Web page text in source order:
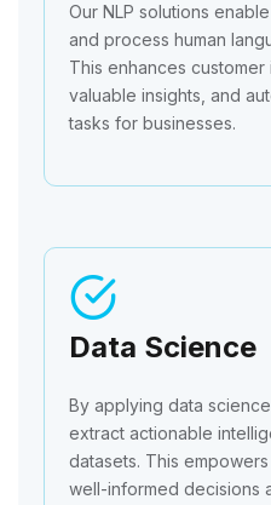
Our NLP solutions
and process human
This enhances
valuable insights, and
tasks for businesses.
Data Science
By applying data
extract actionable
datasets. This
well-informed decisions